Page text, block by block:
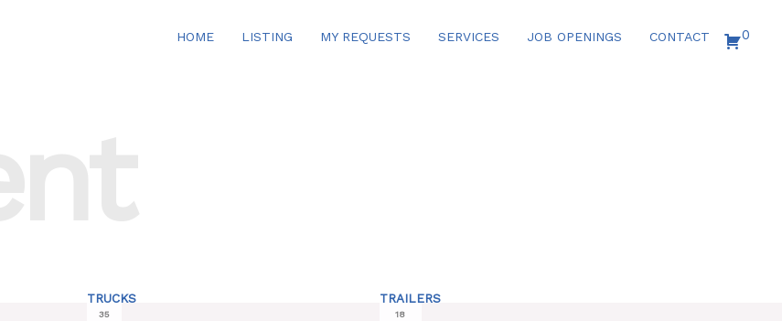
HOME LISTING MY REQUESTS SERVICES JOB OPENINGS CONTACT 0
TRUCKS
35
TRAILERS
18